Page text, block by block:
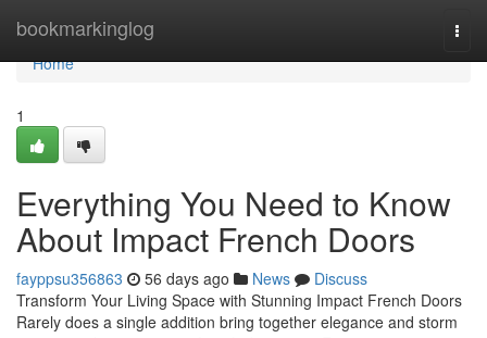
bookmarkinglog
Home
Home
1
Everything You Need to Know
About Impact French Doors
fayppsu356863 56 days ago News
Discuss
Transform Your Living Space with Stunning Impact French Doors
Rarely does a single addition bring together elegance and storm